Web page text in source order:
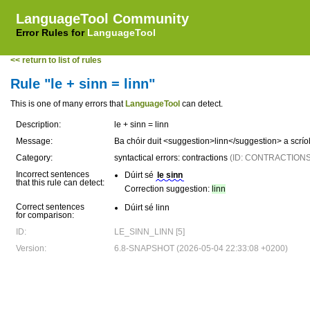
LanguageTool Community
Error Rules for LanguageTool
<< return to list of rules
Rule "le + sinn = linn"
This is one of many errors that LanguageTool can detect.
Description:
le + sinn = linn
Message:
Ba chóir duit <suggestion>linn</suggestion> a
Category:
syntactical errors: contractions (ID:
Incorrect sentences
that this rule can detect:
Dúirt sé
le sinn
Correction suggestion: linn
Correct sentences
for comparison:
Dúirt sé linn
ID:
LE_SINN_LINN [5]
Version:
6.8-SNAPSHOT (2026-05-04 22:33:08 +0200)